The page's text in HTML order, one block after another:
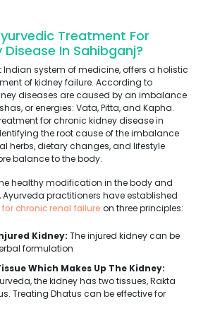
Treatment For
In Sahibganj?
Indian system of medicine, offers a holistic
of kidney failure. According to
diseases are caused by an imbalance
or energies: Vata, Pitta, and Kapha.
for chronic kidney disease in
the root cause of the imbalance
herbs, dietary changes, and lifestyle
balance to the body.
healthy modification in the body and
Ayurveda practitioners have established
chronic renal failure on three principles:
Kidney: The injured kidney can be
formulation
Which Makes Up The Kidney:
the kidney has two tissues, Rakta
Treating Dhatus can be effective for